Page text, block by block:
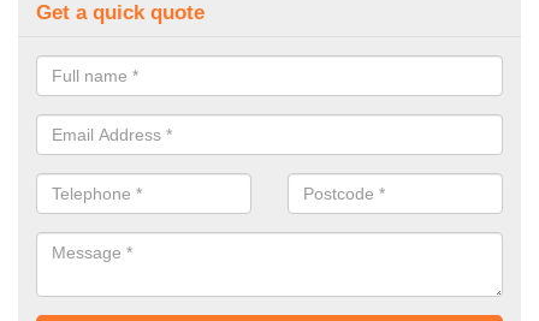
Get a quick quote